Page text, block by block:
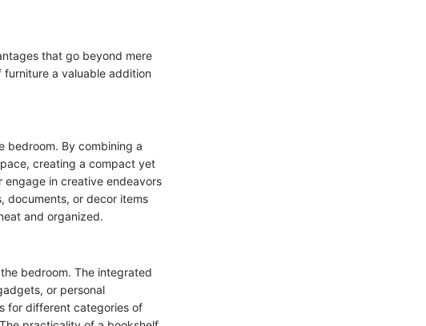
that go beyond mere
a valuable addition
bedroom. By combining a
creating a compact yet
in creative endeavors
documents, or decor items
and organized.
bedroom. The integrated
or personal
for different categories of